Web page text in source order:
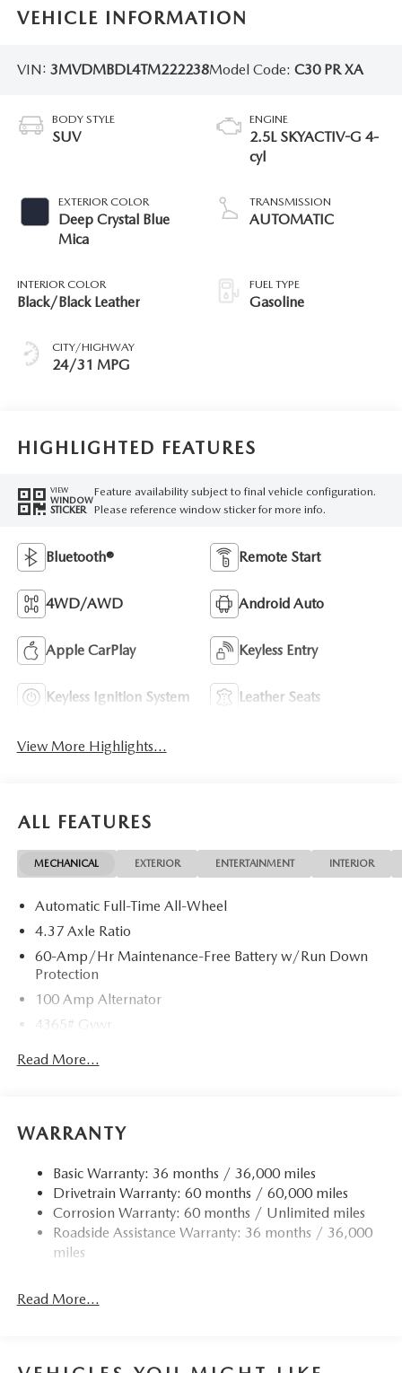
VEHICLE INFORMATION
VIN: 3MVDMBDL4TM222238Model Code: C30 PR XA
BODY STYLE
SUV
EXTERIOR COLOR
Deep Crystal Blue
Mica
INTERIOR COLOR
Black/Black Leather
CITY/HIGHWAY
24/31 MPG
ENGINE
2.5L SKYACTIV-G 4-
cyl
TRANSMISSION
AUTOMATIC
FUEL TYPE
Gasoline
HIGHLIGHTED FEATURES
VIEW
WINDOW
STICKER
Feature availability subject to final vehicle configuration.
Please reference window sticker for more info.
Bluetooth® Remote Start
4WD/AWD Android Auto
Apple CarPlay Keyless Entry
Keyless Ignition System Leather Seats
View More Highlights...
ALL FEATURES
MECHANICAL EXTERIOR ENTERTAINMENT INTERIOR
Automatic Full-Time All-Wheel
4.37 Axle Ratio
60-Amp/Hr Maintenance-Free Battery w/Run Down
Protection
100 Amp Alternator
4365# Gvwr
Gas-Pressurized Shock Absorbers
12.7 Gal. Fuel Tank
Finisher
Permanent Locking Hubs
Strut Front Suspension w/Coil Springs
Torsion Beam Rear Suspension w/Coil Springs
Parking Brake
Read More...
WARRANTY
Basic Warranty: 36 months / 36,000 miles
Drivetrain Warranty: 60 months / 60,000 miles
Corrosion Warranty: 60 months / Unlimited miles
Roadside Assistance Warranty: 36 months / 36,000
miles
Read More...